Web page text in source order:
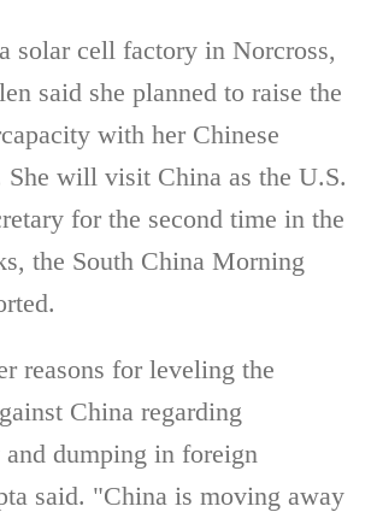
solar cell factory in Norcross,
said she planned to raise the
with her Chinese
She will visit China as the U.S.
for the second time in the
the South China Morning
reasons for leveling the
China regarding
and dumping in foreign
said. "China is moving away